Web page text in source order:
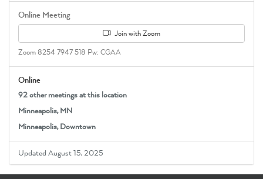
Online Meeting
Join with Zoom
Zoom 8254 7947 518 Pw: CGAA
Online
92 other meetings at this location
Minneapolis, MN
Minneapolis, Downtown
Updated August 15, 2025